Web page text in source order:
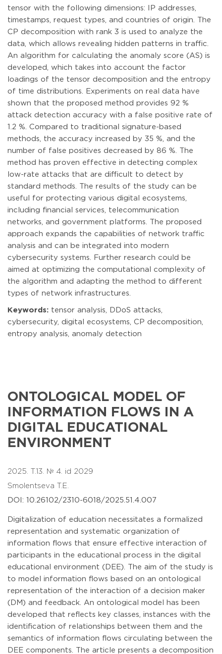
tensor with the following dimensions: IP addresses,
timestamps, request types, and countries of origin. The
CP decomposition with rank 3 is used to analyze the
data, which allows revealing hidden patterns in traffic.
An algorithm for calculating the anomaly score (AS) is
developed, which takes into account the factor
loadings of the tensor decomposition and the entropy
of time distributions. Experiments on real data have
shown that the proposed method provides 92 %
attack detection accuracy with a false positive rate of
1.2 %. Compared to traditional signature-based
methods, the accuracy increased by 35 %, and the
number of false positives decreased by 86 %. The
method has proven effective in detecting complex
low-rate attacks that are difficult to detect by
standard methods. The results of the study can be
useful for protecting various digital ecosystems,
including financial services, telecommunication
networks, and government platforms. The proposed
approach expands the capabilities of network traffic
analysis and can be integrated into modern
cybersecurity systems. Further research could be
aimed at optimizing the computational complexity of
the algorithm and adapting the method to different
types of network infrastructures.
Keywords: tensor analysis, DDoS attacks,
cybersecurity, digital ecosystems, CP decomposition,
entropy analysis, anomaly detection
ONTOLOGICAL MODEL OF
INFORMATION FLOWS IN A
DIGITAL EDUCATIONAL
ENVIRONMENT
2025. T.13. № 4. id 2029
Smolentseva T.E.
DOI: 10.26102/2310-6018/2025.51.4.007
Digitalization of education necessitates a formalized
representation and systematic organization of
information flows that ensure effective interaction of
participants in the educational process in the digital
educational environment (DEE). The aim of the study is
to model information flows based on an ontological
representation of the interaction of a decision maker
(DM) and feedback. An ontological model has been
developed that reflects key classes, instances with the
identification of relationships between them and the
semantics of information flows circulating between the
DEE components. The article presents a decomposition